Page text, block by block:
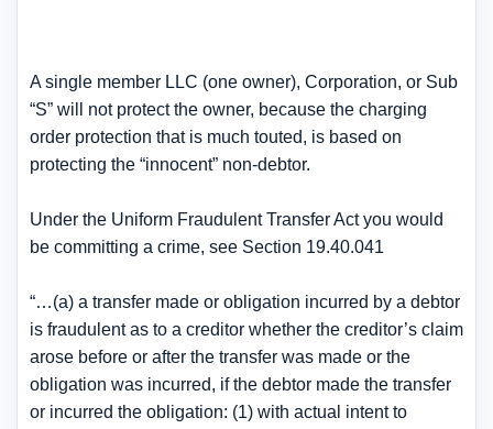
A single member LLC (one owner), Corporation, or Sub
“S” will not protect the owner, because the charging
order protection that is much touted, is based on
protecting the “innocent” non-debtor.
Under the Uniform Fraudulent Transfer Act you would
be committing a crime, see Section 19.40.041
“…(a) a transfer made or obligation incurred by a debtor
is fraudulent as to a creditor whether the creditor’s claim
arose before or after the transfer was made or the
obligation was incurred, if the debtor made the transfer
or incurred the obligation: (1) with actual intent to